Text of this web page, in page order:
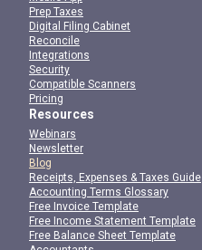
Prep Taxes
Digital Filing Cabinet
Reconcile
Integrations
Security
Compatible Scanners
Pricing
Resources
Webinars
Newsletter
Blog
Receipts, Expenses & Taxes Guide
Accounting Terms Glossary
Free Invoice Template
Free Income Statement Template
Free Balance Sheet Template